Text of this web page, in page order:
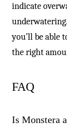
indicate
you’ll be able
the right
FAQ
Is Monstera